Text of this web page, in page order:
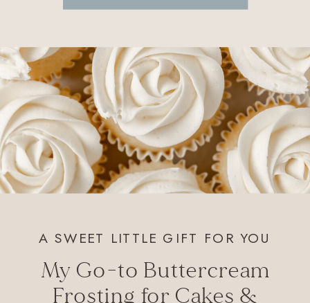
My Go-to Buttercream
Frosting for Cakes &
A SWEET LITTLE GIFT FOR YOU